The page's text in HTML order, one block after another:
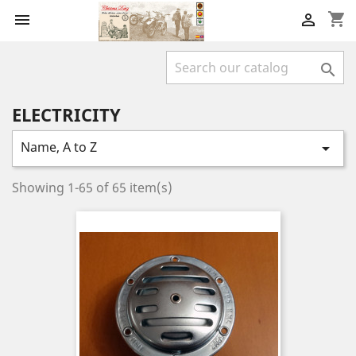
 shopping_cart


ELECTRICITY
Name, A to Z 
Showing 1-65 of 65 item(s)